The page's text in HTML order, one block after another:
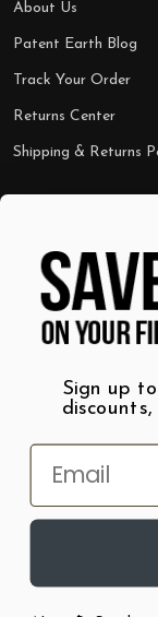
About Us
Patent Earth Blog
Track Your Order
Returns Center
Shipping & Returns
Shop by Category
Wall Art
T-Shirts
Sign up